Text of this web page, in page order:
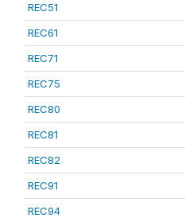
REC51
REC61
REC71
REC75
REC80
REC81
REC82
REC91
REC94